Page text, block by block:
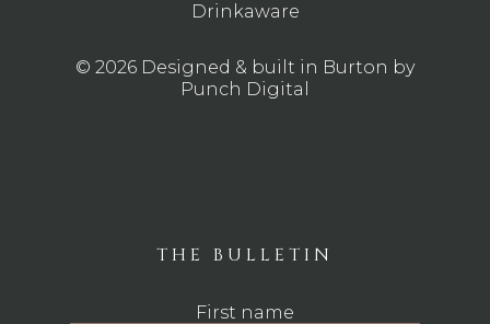
Drinkaware
© 2026 Designed & built in Burton by
Punch Digital
THE BULLETIN
First name